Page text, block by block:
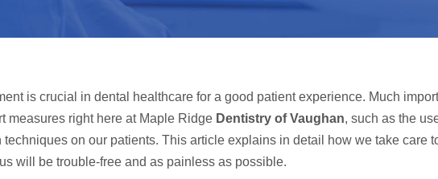
is crucial in dental healthcare for a good patient experience. Much
measures right here at Maple Ridge Dentistry of Vaughan, such as the
on our patients. This article explains in detail how we take care
will be trouble-free and as painless as possible.